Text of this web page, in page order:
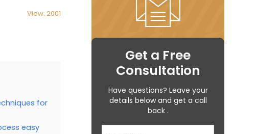
View: 2001
for
easy
Get a Free
Consultation
Have questions? Leave your
details below and get a call
back .